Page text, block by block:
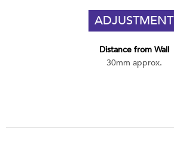
ADJUSTMENT
Distance from Wall
30mm approx.